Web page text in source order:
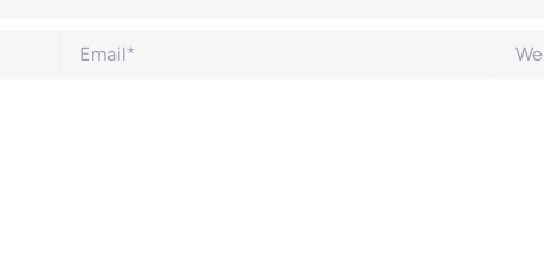
Email*